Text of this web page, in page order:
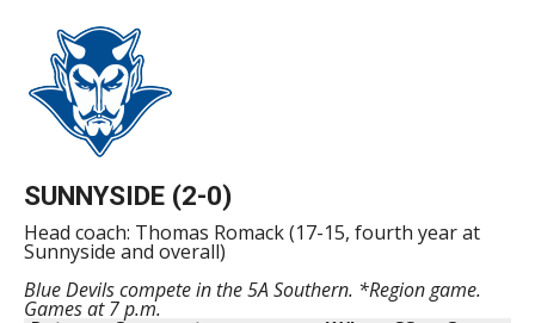
SUNNYSIDE (2-0)
Head coach: Thomas Romack (17-15, fourth year at
Sunnyside and overall)
Blue Devils compete in the 5A Southern. *Region game.
Games at 7 p.m.